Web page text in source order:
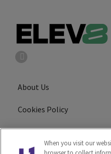
About Us
Cookies Policy
Terms of Service
When you visit our